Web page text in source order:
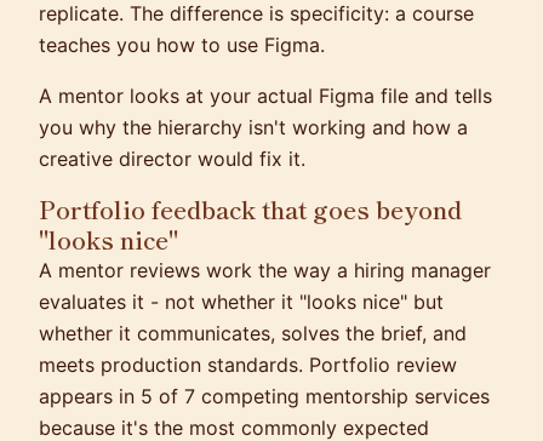
replicate. The difference is specificity: a course
teaches you how to use Figma.
A mentor looks at your actual Figma file and tells
you why the hierarchy isn't working and how a
creative director would fix it.
Portfolio feedback that goes beyond
"looks nice"
A mentor reviews work the way a hiring manager
evaluates it - not whether it "looks nice" but
whether it communicates, solves the brief, and
meets production standards. Portfolio review
appears in 5 of 7 competing mentorship services
because it's the most commonly expected